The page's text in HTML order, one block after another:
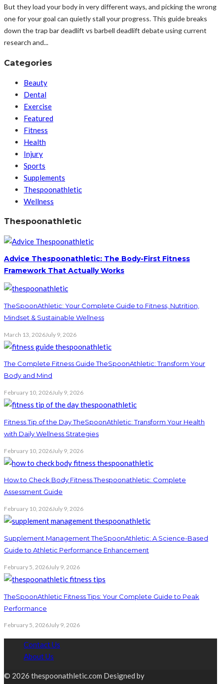
But they load your body in very different ways, and picking the wrong
one for your goal can quietly stall your progress. This guide breaks
down the trap bar deadlift vs barbell deadlift debate using current
research and...
Categories
Beauty
Dental
Exercise
Featured
Fitness
Health
Injury
Sports
Supplements
Thespoonathletic
Wellness
Thespoonathletic
Advice Thespoonathletic: The Body-First Fitness
Framework That Actually Works
TheSpoonAthletic: Your Complete Guide to Fitness, Nutrition,
Mindset & Sustainable Wellness
March 13, 2026July 9, 2026
The Complete Fitness Guide TheSpoonAthletic: Transform Your
Body and Mind
February 10, 2026July 9, 2026
Fitness Tip of the Day TheSpoonAthletic: Transform Your Health
with Daily Wellness Strategies
February 10, 2026July 9, 2026
How to Check Body Fitness Thespoonathletic: Complete
Assessment Guide
February 10, 2026July 9, 2026
Supplement Management TheSpoonAthletic: A Science-Based
Guide to Athletic Performance Enhancement
February 5, 2026July 9, 2026
TheSpoonAthletic Fitness Tips: Your Complete Guide to Peak
Performance
February 5, 2026July 9, 2026
Contact Us
About Us
© 2026 thespoonathletic.com Designed by